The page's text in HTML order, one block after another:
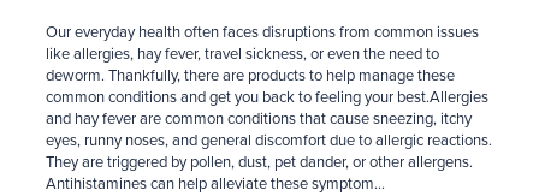
Our everyday health often faces disruptions from common issues
like allergies, hay fever, travel sickness, or even the need to
deworm. Thankfully, there are products to help manage these
common conditions and get you back to feeling your best.Allergies
and hay fever are common conditions that cause sneezing, itchy
eyes, runny noses, and general discomfort due to allergic reactions.
They are triggered by pollen, dust, pet dander, or other allergens.
Antihistamines can help alleviate these symptom...